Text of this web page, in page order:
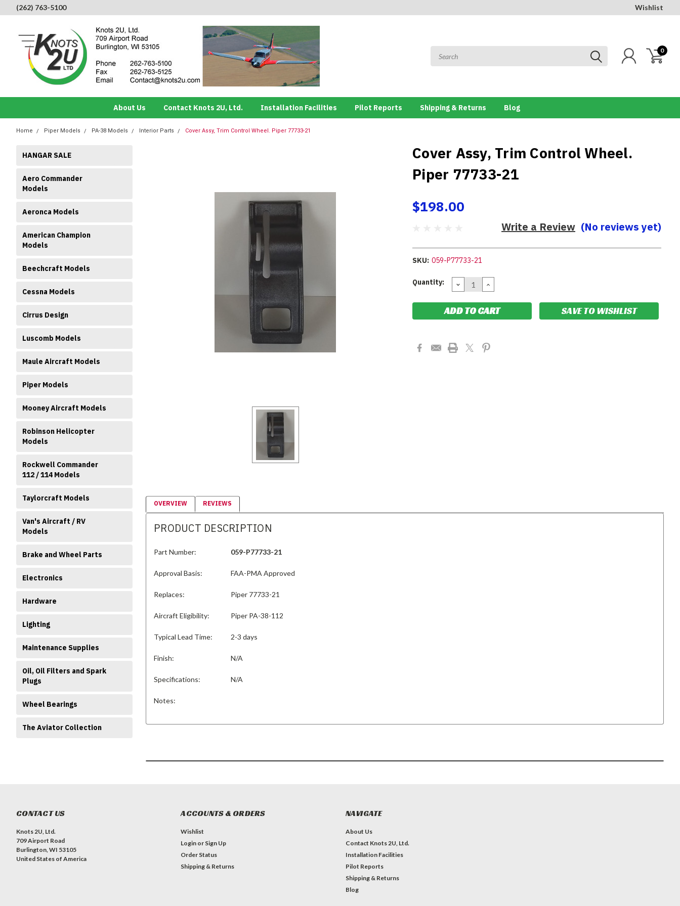
(262) 763-5100 Wishlist
0
About Us Contact Knots 2U, Ltd. Installation Facilities Pilot Reports Shipping & Returns Blog
Home Piper Models PA-38 Models Interior Parts Cover Assy, Trim Control Wheel. Piper 77733-21
HANGAR SALE
Aero Commander
Models
Aeronca Models
American Champion
Models
Beechcraft Models
Cessna Models
Cirrus Design
Luscomb Models
Maule Aircraft Models
Piper Models
Mooney Aircraft Models
Robinson Helicopter
Models
Rockwell Commander
112 / 114 Models
Taylorcraft Models
Van's Aircraft / RV
Models
Brake and Wheel Parts
Electronics
Hardware
Lighting
Maintenance Supplies
Oil, Oil Filters and Spark
Plugs
Wheel Bearings
The Aviator Collection
Cover Assy, Trim Control Wheel.
Piper 77733-21
$198.00
(No reviews yet)
Write a Review
SKU: 059-P77733-21
Current
Quantity: DECREASE
QUANTITY:
INCREASE
QUANTITY:
SAVE TO WISHLIST
OVERVIEW REVIEWS
PRODUCT DESCRIPTION
Part Number: 059-P77733-21
Approval Basis: FAA-PMA Approved
Replaces: Piper 77733-21
Aircraft Eligibility: Piper PA-38-112
Typical Lead Time: 2-3 days
Finish: N/A
Specifications: N/A
Notes:
CONTACT US
Knots 2U, Ltd.
709 Airport Road
Burlington, WI 53105
United States of America
ACCOUNTS & ORDERS
Wishlist
Login or Sign Up
Order Status
Shipping & Returns
NAVIGATE
About Us
Contact Knots 2U, Ltd.
Installation Facilities
Pilot Reports
Shipping & Returns
Blog